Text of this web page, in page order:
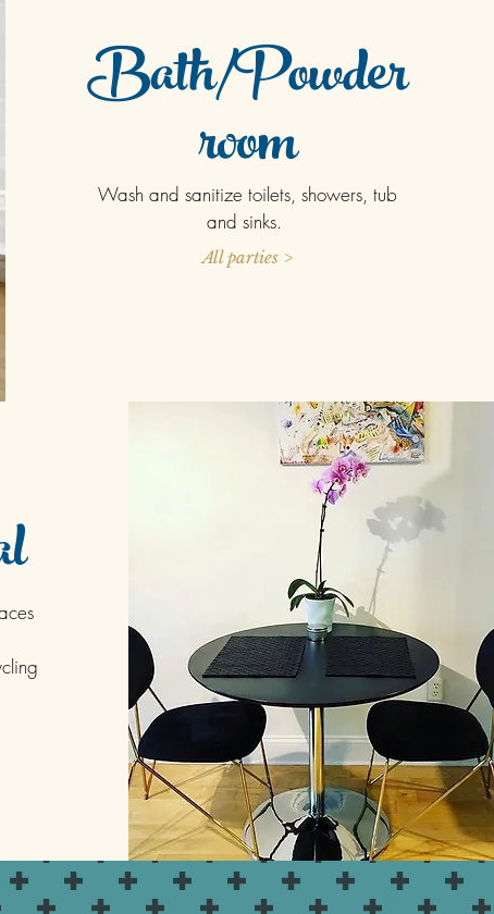
Bath/Powder
room
Wash and sanitize toilets, showers, tub
and sinks.
All parties >